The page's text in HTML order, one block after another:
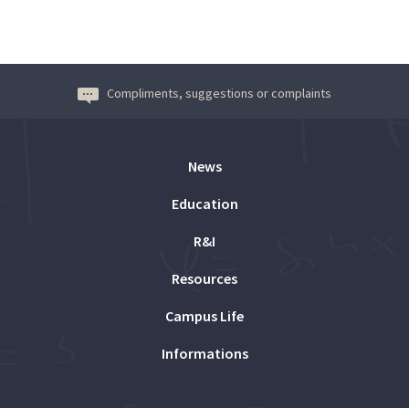
Compliments, suggestions or complaints
News
Education
R&I
Resources
Campus Life
Informations